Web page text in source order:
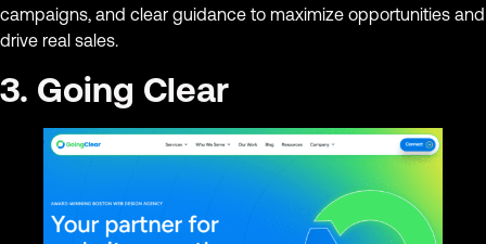
campaigns, and clear guidance to maximize opportunities and
drive real sales.
3. Going Clear